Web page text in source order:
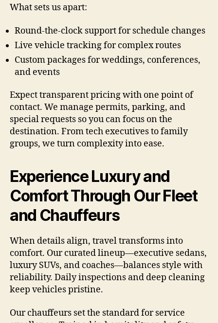
What sets us apart:
Round-the-clock support for schedule changes
Live vehicle tracking for complex routes
Custom packages for weddings, conferences,
and events
Expect transparent pricing with one point of
contact. We manage permits, parking, and
special requests so you can focus on the
destination. From tech executives to family
groups, we turn complexity into ease.
Experience Luxury and
Comfort Through Our Fleet
and Chauffeurs
When details align, travel transforms into
comfort. Our curated lineup—executive sedans,
luxury SUVs, and coaches—balances style with
reliability. Daily inspections and deep cleaning
keep vehicles pristine.
Our chauffeurs set the standard for service